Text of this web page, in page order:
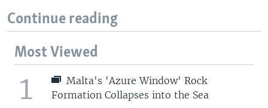
Continue reading
Most Viewed
1
Malta's 'Azure Window' Rock
Formation Collapses into the Sea